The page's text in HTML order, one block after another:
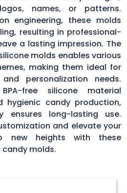
names, or patterns.
engineering, these molds
resulting in professional-
a lasting impression. The
molds enables various
making them ideal for
personalization needs.
free silicone material
hygienic candy production,
ensures long-lasting use.
and elevate your
new heights with these
molds.